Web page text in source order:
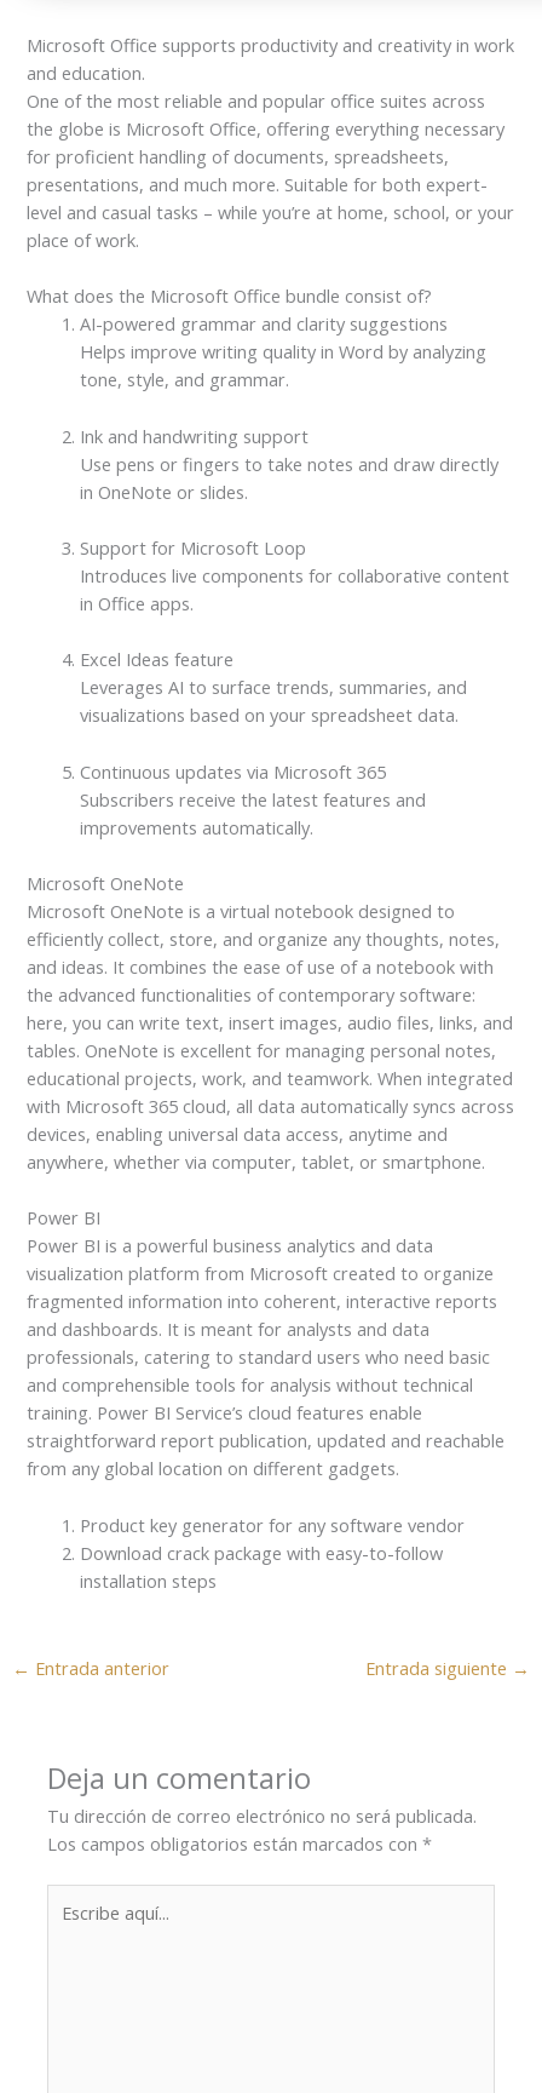
Microsoft Office supports productivity and creativity in work
and education.
One of the most reliable and popular office suites across
the globe is Microsoft Office, offering everything necessary
for proficient handling of documents, spreadsheets,
presentations, and much more. Suitable for both expert-
level and casual tasks – while you’re at home, school, or your
place of work.
What does the Microsoft Office bundle consist of?
AI-powered grammar and clarity suggestions
Helps improve writing quality in Word by analyzing
tone, style, and grammar.
Ink and handwriting support
Use pens or fingers to take notes and draw directly
in OneNote or slides.
Support for Microsoft Loop
Introduces live components for collaborative content
in Office apps.
Excel Ideas feature
Leverages AI to surface trends, summaries, and
visualizations based on your spreadsheet data.
Continuous updates via Microsoft 365
Subscribers receive the latest features and
improvements automatically.
Microsoft OneNote
Microsoft OneNote is a virtual notebook designed to
efficiently collect, store, and organize any thoughts, notes,
and ideas. It combines the ease of use of a notebook with
the advanced functionalities of contemporary software:
here, you can write text, insert images, audio files, links, and
tables. OneNote is excellent for managing personal notes,
educational projects, work, and teamwork. When integrated
with Microsoft 365 cloud, all data automatically syncs across
devices, enabling universal data access, anytime and
anywhere, whether via computer, tablet, or smartphone.
Power BI
Power BI is a powerful business analytics and data
visualization platform from Microsoft created to organize
fragmented information into coherent, interactive reports
and dashboards. It is meant for analysts and data
professionals, catering to standard users who need basic
and comprehensible tools for analysis without technical
training. Power BI Service’s cloud features enable
straightforward report publication, updated and reachable
from any global location on different gadgets.
Product key generator for any software vendor
Download crack package with easy-to-follow
installation steps
← Entrada anterior Entrada siguiente →
Deja un comentario
Tu dirección de correo electrónico no será publicada.
Los campos obligatorios están marcados con*
aquí...